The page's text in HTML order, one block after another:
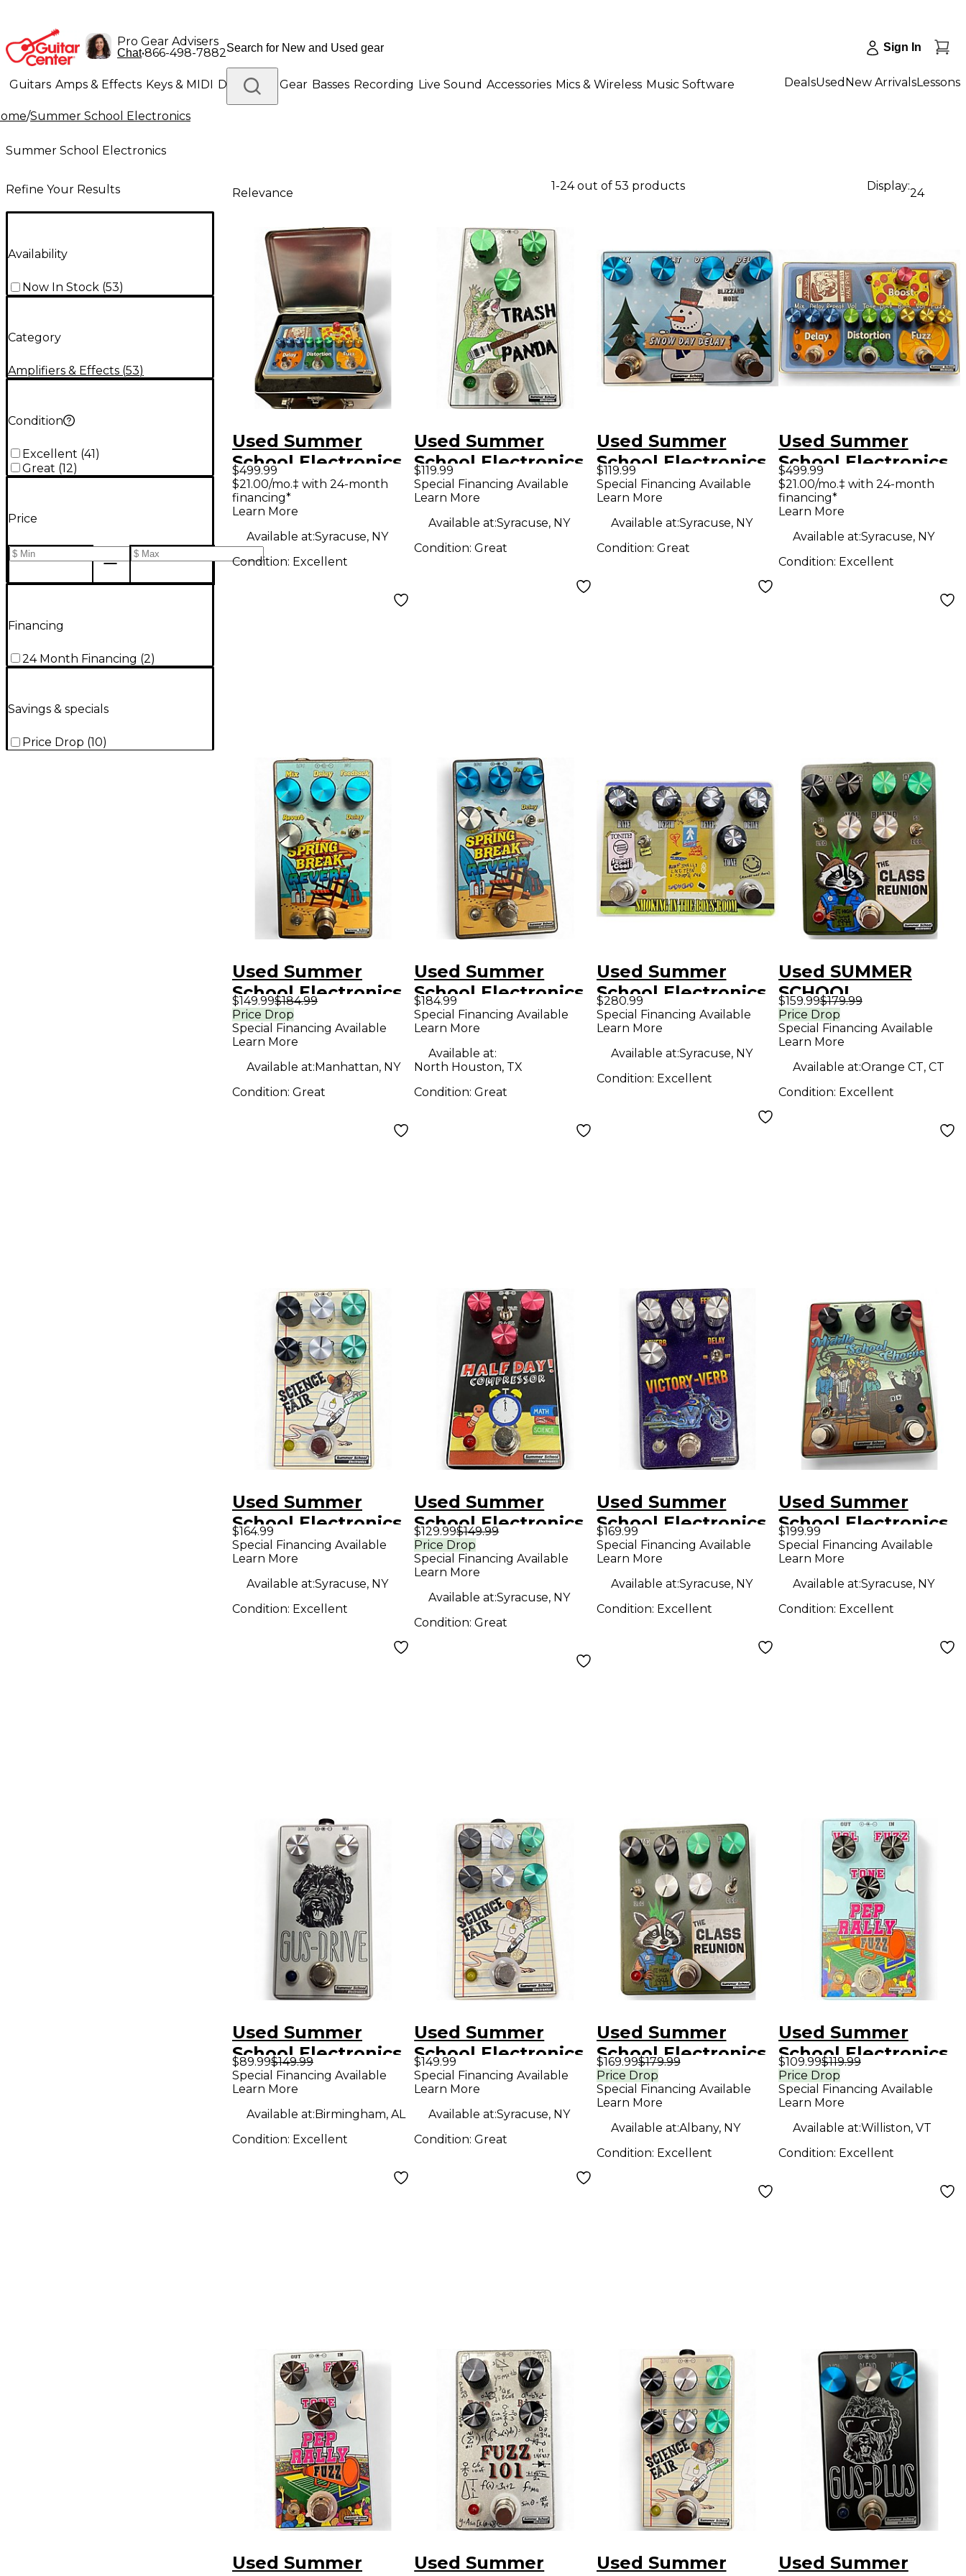
Pro Gear Advisers
Chat•866-498-7882 Sign In
Guitars Amps & Effects Keys & MIDI Drums DJ Gear Basses Recording Live Sound Accessories Mics & Wireless Music Software
Lighting Band & Orchestra Platinum Gear
DealsUsed New ArrivalsLessons
/Summer School Electronics
Summer School Electronics
Refine Your Results
Availability
Now In Stock (53)
Category
Amplifiers & Effects (53)
Condition
Excellent (41)
Great (12)
Price
Financing
24 Month Financing (2)
Savings & specials
Price Drop (10)
Relevance
1-24 out of 53 products Display:
24
Used Summer
School Electronics
SCHOOL LUNCH
Effect Processor
$499.99
$21.00/mo.‡ with 24-month
financing*
Learn More
Available at:Syracuse, NY
Condition: Excellent
Used Summer
School Electronics
TRASH PANDA
Effect Pedal
$119.99
Special Financing Available
Learn More
Available at:Syracuse, NY
Condition:Great
Used Summer
School Electronics
Snow Day Delay
Effect Pedal
$119.99
Special Financing Available
Learn More
Available at:Syracuse, NY
Condition: Great
Used Summer
School Electronics
THE SCHOOL
LUNCH Effect
$499.99
$21.00/mo.‡ with 24-month
financing*
Learn More
Available at:Syracuse, NY
Condition: Excellent
Used Summer
School Electronics
SPRING BREAK
REVERB Effect
$149.99$184.99
Price Drop
Special Financing Available
Learn More
Available at:Manhattan, NY
Condition: Great
Used Summer
School Electronics
SPRING BREAK
REVERB Effect
Pedal
$184.99
Special Financing Available
Learn More
Available at:
North Houston, TX
Condition:Great
Used Summer
School Electronics
SMOKING IN THE
BOYS ROOM Effect
Pedal
$280.99
Special Financing Available
Learn More
Available at:Syracuse, NY
Condition: Excellent
Used SUMMER
SCHOOL
ELECTRONICS
CLASS REUNION
$159.99$179.99
Price Drop
Special Financing Available
Learn More
Available at:Orange CT, CT
Condition: Excellent
Used Summer
School Electronics
science fair Effect
Pedal
$164.99
Special Financing Available
Learn More
Available at:Syracuse, NY
Condition: Excellent
Used Summer
School Electronics
HALF DAY Effect
Pedal
$129.99$149.99
Price Drop
Special Financing Available
Learn More
Available at:Syracuse, NY
Condition:Great
Used Summer
School Electronics
Limited-Edition
Victory Verb Effect
Pedal
$169.99
Special Financing Available
Learn More
Available at:Syracuse, NY
Condition: Excellent
Used Summer
School Electronics
MIDDLE SCHOOL
CHORUS Effect
Pedal
$199.99
Special Financing Available
Learn More
Available at:Syracuse, NY
Condition: Excellent
Used Summer
School Electronics
Gus Effect Pedal
$89.99$149.99
Special Financing Available
Learn More
Available at:Birmingham, AL
Condition: Excellent
Used Summer
School Electronics
SCIENCE FAIR
Effect Pedal
$149.99
Special Financing Available
Learn More
Available at:Syracuse, NY
Condition:Great
Used Summer
School Electronics
Class Reunion
Effect Pedal
$169.99$179.99
Price Drop
Special Financing Available
Learn More
Available at:Albany, NY
Condition: Excellent
Used Summer
School Electronics
PEP RALLY Effect
Pedal
$109.99$119.99
Price Drop
Special Financing Available
Learn More
Available at:Williston, VT
Condition: Excellent
Used Summer
Used Summer
Used Summer
Used Summer